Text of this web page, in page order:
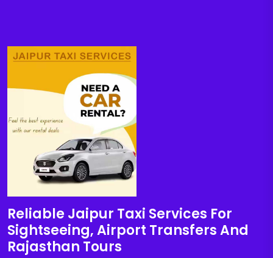
Reliable Jaipur Taxi Services For
Sightseeing, Airport Transfers And
Rajasthan Tours